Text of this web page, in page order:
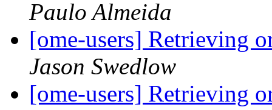
Paulo Almeida
[ome-users] Retrieving
Jason Swedlow
[ome-users] Retrieving